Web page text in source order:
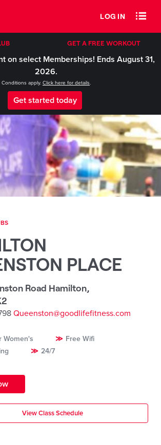
LOG IN
GET A FREE WORKOUT
on select Memberships! Ends August 31,
2026.
Conditions apply. Click here for details.
Get started today
PLACE
Road Hamilton,
Queenston@goodlifefitness.com
Women's
Free Wifi
24/7
View Class Schedule